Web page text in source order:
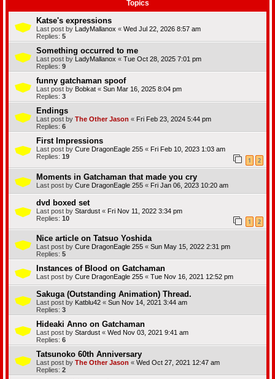
Topics
Katse's expressions
Last post by LadyMallanox « Wed Jul 22, 2026 8:57 am
Replies: 5
Something occurred to me
Last post by LadyMallanox « Tue Oct 28, 2025 7:01 pm
Replies: 9
funny gatchaman spoof
Last post by Bobkat « Sun Mar 16, 2025 8:04 pm
Replies: 3
Endings
Last post by The Other Jason « Fri Feb 23, 2024 5:44 pm
Replies: 6
First Impressions
Last post by Cure DragonEagle 255 « Fri Feb 10, 2023 1:03 am
Replies: 19 1 2
Moments in Gatchaman that made you cry
Last post by Cure DragonEagle 255 « Fri Jan 06, 2023 10:20 am
dvd boxed set
Last post by Stardust « Fri Nov 11, 2022 3:34 pm
Replies: 10 1 2
Nice article on Tatsuo Yoshida
Last post by Cure DragonEagle 255 « Sun May 15, 2022 2:31 pm
Replies: 5
Instances of Blood on Gatchaman
Last post by Cure DragonEagle 255 « Tue Nov 16, 2021 12:52 pm
Sakuga (Outstanding Animation) Thread.
Last post by Katblu42 « Sun Nov 14, 2021 3:44 am
Replies: 3
Hideaki Anno on Gatchaman
Last post by Stardust « Wed Nov 03, 2021 9:41 am
Replies: 6
Tatsunoko 60th Anniversary
Last post by The Other Jason « Wed Oct 27, 2021 12:47 am
Replies: 2